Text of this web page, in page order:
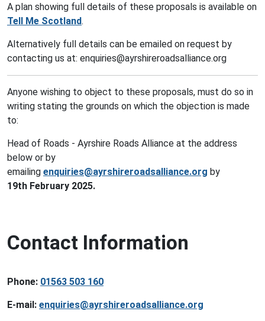
A plan showing full details of these proposals is available on
Tell Me Scotland.
Alternatively full details can be emailed on request by
contacting us at: enquiries@ayrshireroadsalliance.org
Anyone wishing to object to these proposals, must do so in
writing stating the grounds on which the objection is made
to:
Head of Roads - Ayrshire Roads Alliance at the address
below or by
emailing enquiries@ayrshireroadsalliance.org by
19th February 2025.
Contact Information
Phone: 01563 503 160
E-mail: enquiries@ayrshireroadsalliance.org